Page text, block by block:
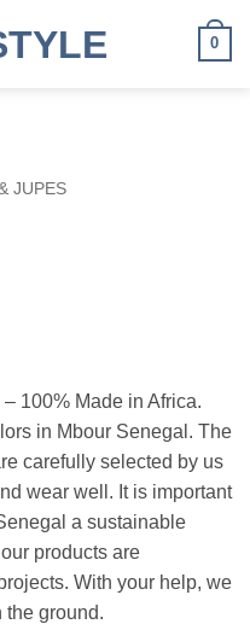
0
JUPES
100% Made in Africa.
in Mbour Senegal. The
carefully selected by us
wear well. It is important
a sustainable
products are
With your help, we
the ground.